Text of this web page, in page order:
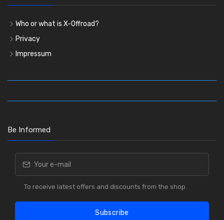
Who or what is X-Offroad?
Privacy
Impressum
Be Informed
To receive latest offers and discounts from the shop.
Subscribe